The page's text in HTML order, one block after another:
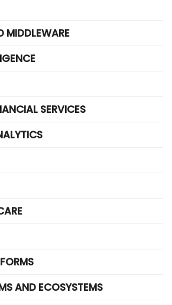
MIDDLEWARE
SERVICES
AND ECOSYSTEMS